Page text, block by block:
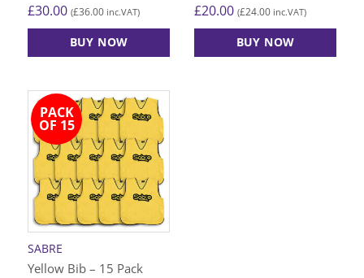
£30.00 (£36.00 inc.VAT)
BUY NOW
has
multiple
variants.
The
options
may
be
chosen
on
the
product
£20.00 (£24.00 inc.VAT)
BUY NOW
SABRE
Yellow Bib – 15 Pack
PACK
OF 15